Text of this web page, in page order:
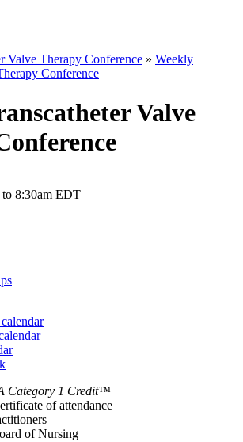
Valve Therapy Conference » Weekly
Conference
Valve
to 8:30am EDT
Category 1 Credit™
of attendance
of Nursing